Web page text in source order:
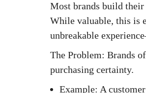
Most brands build their
While valuable, this is
unbreakable
The Problem: Brands
purchasing certainty.
Example: A